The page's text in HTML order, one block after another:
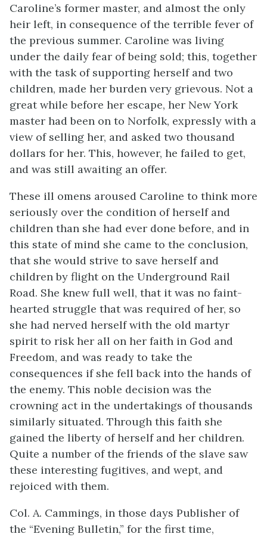
Caroline’s former master, and almost the only
heir left, in consequence of the terrible fever of
the previous summer. Caroline was living
under the daily fear of being sold; this, together
with the task of supporting herself and two
children, made her burden very grievous. Not a
great while before her escape, her New York
master had been on to Norfolk, expressly with a
view of selling her, and asked two thousand
dollars for her. This, however, he failed to get,
and was still awaiting an offer.
These ill omens aroused Caroline to think more
seriously over the condition of herself and
children than she had ever done before, and in
this state of mind she came to the conclusion,
that she would strive to save herself and
children by flight on the Underground Rail
Road. She knew full well, that it was no faint-
hearted struggle that was required of her, so
she had nerved herself with the old martyr
spirit to risk her all on her faith in God and
Freedom, and was ready to take the
consequences if she fell back into the hands of
the enemy. This noble decision was the
crowning act in the undertakings of thousands
similarly situated. Through this faith she
gained the liberty of herself and her children.
Quite a number of the friends of the slave saw
these interesting fugitives, and wept, and
rejoiced with them.
Col. A. Cammings, in those days Publisher of
the “Evening Bulletin,” for the first time,